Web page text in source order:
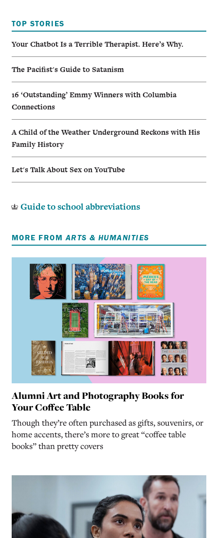
TOP STORIES
Your Chatbot Is a Terrible Therapist. Here’s Why.
The Pacifist's Guide to Satanism
16 ‘Outstanding’ Emmy Winners with Columbia
Connections
A Child of the Weather Underground Reckons with His
Family History
Let's Talk About Sex on YouTube
Guide to school abbreviations
MORE FROM ARTS & HUMANITIES
Alumni Art and Photography Books for
Your Coffee Table
Though they’re often purchased as gifts, souvenirs, or
home accents, there’s more to great “coffee table
books” than pretty covers